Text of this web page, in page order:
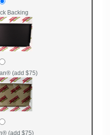
Backing
(add $75)
(add $75)